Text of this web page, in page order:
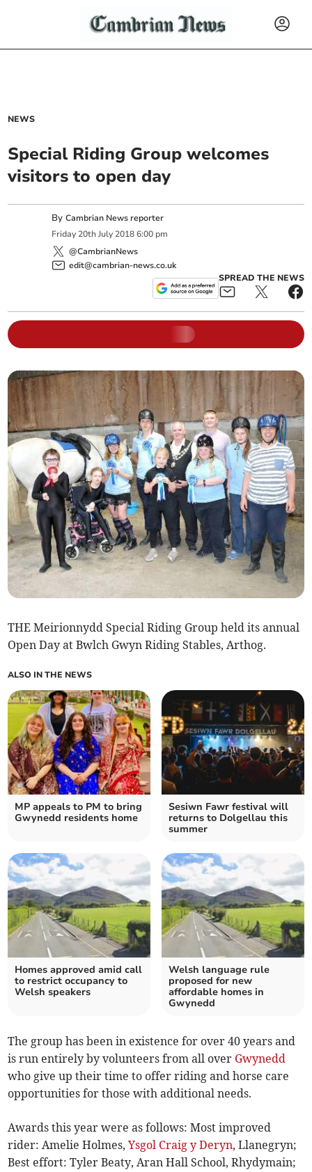
NEWS
Special Riding Group welcomes
visitors to open day
ByCambrian News reporter
Friday 20th July 2018 6:00 pm
@CambrianNews
edit@cambrian-news.co.uk
SPREAD THE NEWS
THE Meirionnydd Special Riding Group held its annual
Open Day at Bwlch Gwyn Riding Stables, Arthog.
ALSO IN THE NEWS
MP appeals to PM to bring
Gwynedd residents home
Sesiwn Fawr festival will
returns to Dolgellau this
summer
Homes approved amid call
to restrict occupancy to
Welsh speakers
Welsh language rule
proposed for new
affordable homes in
Gwynedd
The group has been in existence for over 40 years and
is run entirely by volunteers from all over Gwynedd
who give up their time to offer riding and horse care
opportunities for those with additional needs.
Awards this year were as follows: Most improved
rider: Amelie Holmes,Ysgol Craig y Deryn, Llanegryn;
Best effort: Tyler Beaty, Aran Hall School, Rhydymain;